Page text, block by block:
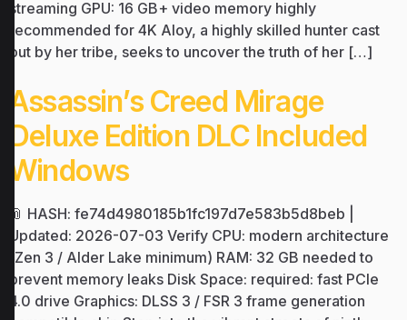
streaming GPU: 16 GB+ video memory highly
recommended for 4K Aloy, a highly skilled hunter cast
out by her tribe, seeks to uncover the truth of her […]
Assassin’s Creed Mirage
Deluxe Edition DLC Included
Windows
📎 HASH: fe74d4980185b1fc197d7e583b5d8beb |
Updated: 2026-07-03 Verify CPU: modern architecture
(Zen 3 / Alder Lake minimum) RAM: 32 GB needed to
prevent memory leaks Disk Space: required: fast PCIe
4.0 drive Graphics: DLSS 3 / FSR 3 frame generation